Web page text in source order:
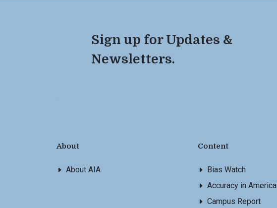
Sign up for Updates &
Newsletters.
About
About AIA
Content
Bias Watch
Accuracy in America
Campus Report